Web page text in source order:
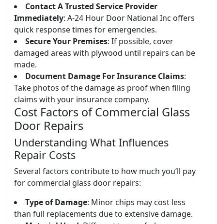
Contact A Trusted Service Provider
Immediately: A-24 Hour Door National Inc offers
quick response times for emergencies.
Secure Your Premises: If possible, cover
damaged areas with plywood until repairs can be
made.
Document Damage For Insurance Claims:
Take photos of the damage as proof when filing
claims with your insurance company.
Cost Factors of Commercial Glass
Door Repairs
Understanding What Influences
Repair Costs
Several factors contribute to how much you’ll pay
for commercial glass door repairs:
Type of Damage: Minor chips may cost less
than full replacements due to extensive damage.